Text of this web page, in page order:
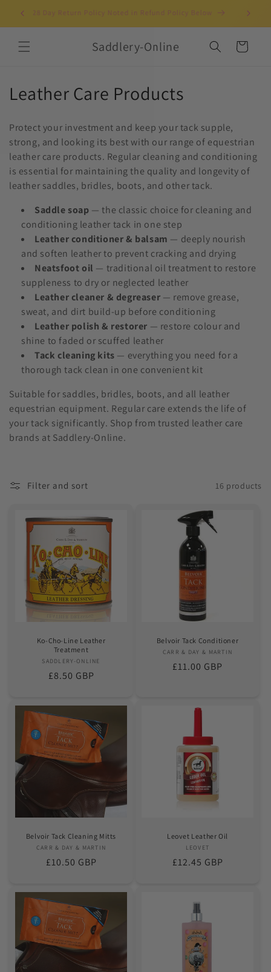
Skip to
content
Clothing Horses & Riders Since 2003!
Saddlery-Online Cart
C
l
l
e
Leather Care Products
Protect your investment and keep your tack supple,
strong, and looking its best with our range of equestrian
leather care products. Regular cleaning and conditioning
is essential for maintaining the quality and longevity of
leather saddles, bridles, boots, and other tack.
Saddle soap — the classic choice for cleaning and
conditioning leather tack in one step
Leather conditioner & balsam — deeply nourish
and soften leather to prevent cracking and drying
Neatsfoot oil — traditional oil treatment to restore
suppleness to dry or neglected leather
Leather cleaner & degreaser — remove grease,
sweat, and dirt build-up before conditioning
Leather polish & restorer — restore colour and
shine to faded or scuffed leather
Tack cleaning kits — everything you need for a
thorough tack clean in one convenient kit
Suitable for saddles, bridles, boots, and all leather
equestrian equipment. Regular care extends the life of
your tack significantly. Shop from trusted leather care
brands at Saddlery-Online.
Filter and sort 16 products
Ko-Cho-Line Leather
Treatment
Vendor:
SADDLERY-ONLINE
Regular
£8.50 GBP
Belvoir Tack Conditioner
Vendor:
CARR & DAY & MARTIN
Regular
£11.00 GBP
Belvoir Tack Cleaning Mitts
Vendor:
CARR & DAY & MARTIN
Regular
£10.50 GBP
Leovet Leather Oil
Vendor:
LEOVET
Regular
£12.45 GBP